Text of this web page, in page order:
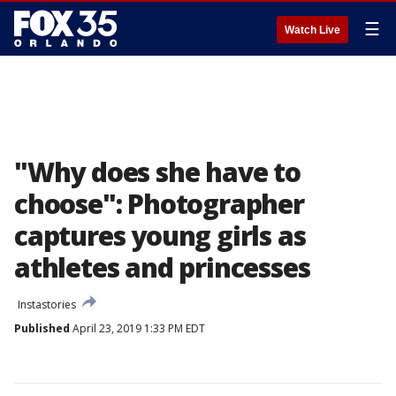
Watch Live ☰
"Why does she have to
choose": Photographer
captures young girls as
athletes and princesses
Instastories
Published April 23, 2019 1:33 PM EDT